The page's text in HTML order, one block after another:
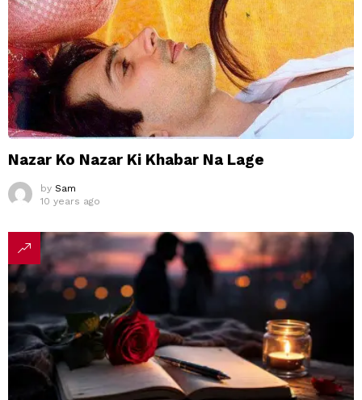
Nazar Ko Nazar Ki Khabar Na Lage
by Sam
10 years ago